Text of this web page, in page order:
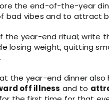
the end-of-the-year
bad vibes and to attract
the year-end ritual; write
losing weight, quitting
the year-end dinner
off illness and to